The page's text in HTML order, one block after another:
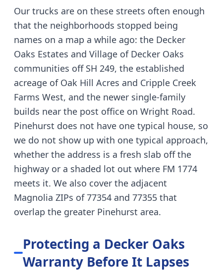
Our trucks are on these streets often enough
that the neighborhoods stopped being
names on a map a while ago: the Decker
Oaks Estates and Village of Decker Oaks
communities off SH 249, the established
acreage of Oak Hill Acres and Cripple Creek
Farms West, and the newer single-family
builds near the post office on Wright Road.
Pinehurst does not have one typical house, so
we do not show up with one typical approach,
whether the address is a fresh slab off the
highway or a shaded lot out where FM 1774
meets it. We also cover the adjacent
Magnolia ZIPs of 77354 and 77355 that
overlap the greater Pinehurst area.
Protecting a Decker Oaks
Warranty Before It Lapses